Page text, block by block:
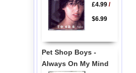
£4.99/
$6.99
Pet Shop Boys -
Always On My Mind